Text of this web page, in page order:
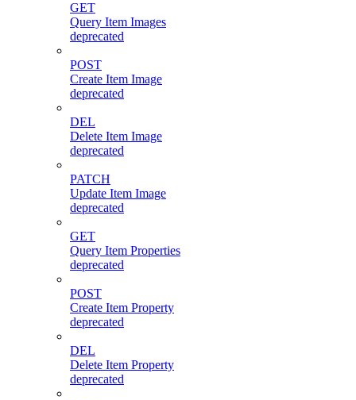
GET
Query Item Images
deprecated
POST
Create Item Image
deprecated
DEL
Delete Item Image
deprecated
PATCH
Update Item Image
deprecated
GET
Query Item Properties
deprecated
POST
Create Item Property
deprecated
DEL
Delete Item Property
deprecated